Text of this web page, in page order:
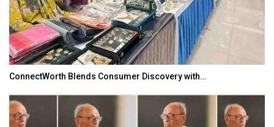
ConnectWorth Blends Consumer Discovery with…